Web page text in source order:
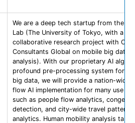
We are a deep tech startup from the
Lab (The University of Tokyo, with a
collaborative research project with
Consultants Global on mobile big data
analysis). With our proprietary AI
profound pre-processing system for
big data, we will provide a nation-wide
flow AI implementation for many use
such as people flow analytics,
detection, and city-wide travel pattern
analytics. Human mobility analysis